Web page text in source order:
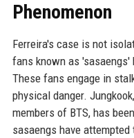
Phenomenon
Ferreira's case is not
fans known as 'sasaengs'
These fans engage in
physical danger.
members of BTS, has
sasaengs have